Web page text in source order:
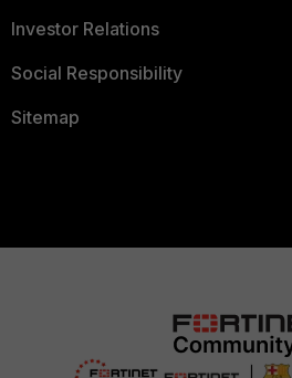
Investor Relations
Social Responsibility
Sitemap